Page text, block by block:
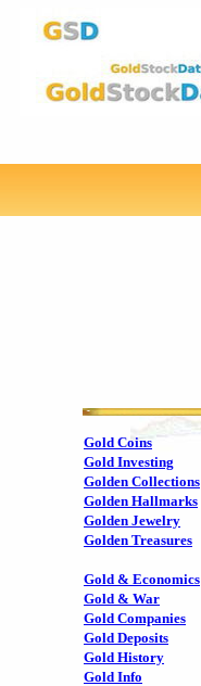
Gold Coins
Gold Investing
Golden Collections
Golden Hallmarks
Golden Jewelry
Golden Treasures
Gold & Economics
Gold & War
Gold Companies
Gold Deposits
Gold History
Gold Info